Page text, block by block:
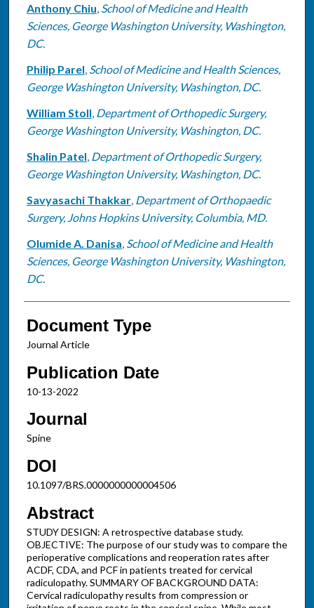
Anthony Chiu, School of Medicine and Health
Sciences, George Washington University, Washington,
DC.
Philip Parel, School of Medicine and Health Sciences,
George Washington University, Washington, DC.
William Stoll, Department of Orthopedic Surgery,
George Washington University, Washington, DC.
Shalin Patel, Department of Orthopedic Surgery,
George Washington University, Washington, DC.
Savyasachi Thakkar, Department of Orthopaedic
Surgery, Johns Hopkins University, Columbia, MD.
Olumide A. Danisa, School of Medicine and Health
Sciences, George Washington University, Washington,
DC.
Document Type
Journal Article
Publication Date
10-13-2022
Journal
Spine
DOI
10.1097/BRS.0000000000004506
Abstract
STUDY DESIGN: A retrospective database study.
OBJECTIVE: The purpose of our study was to compare the
perioperative complications and reoperation rates after
ACDF, CDA, and PCF in patients treated for cervical
radiculopathy. SUMMARY OF BACKGROUND DATA:
Cervical radiculopathy results from compression or